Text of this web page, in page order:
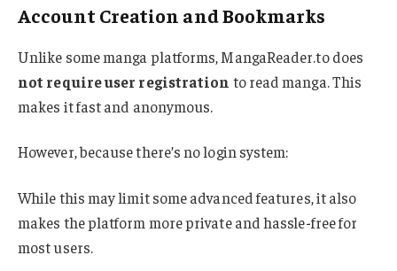
Account Creation and Bookmarks
Unlike some manga platforms, MangaReader.to does
not require user registration to read manga. This
makes it fast and anonymous.
However, because there’s no login system:
While this may limit some advanced features, it also
makes the platform more private and hassle-free for
most users.